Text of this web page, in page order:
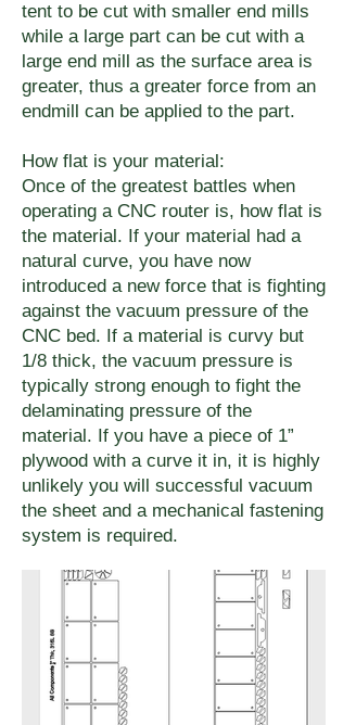
tent to be cut with smaller end mills
while a large part can be cut with a
large end mill as the surface area is
greater, thus a greater force from an
endmill can be applied to the part.
How flat is your material:
Once of the greatest battles when
operating a CNC router is, how flat is
the material. If your material had a
natural curve, you have now
introduced a new force that is fighting
against the vacuum pressure of the
CNC bed. If a material is curvy but
1/8 thick, the vacuum pressure is
typically strong enough to fight the
delaminating pressure of the
material. If you have a piece of 1”
plywood with a curve it in, it is highly
unlikely you will successful vacuum
the sheet and a mechanical fastening
system is required.